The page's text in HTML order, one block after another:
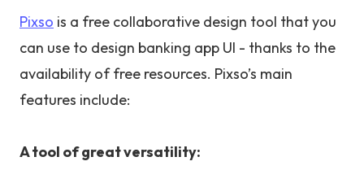
Pixso is a free collaborative design tool that you
can use to design banking app UI - thanks to the
availability of free resources. Pixso’s main
features include:
A tool of great versatility: